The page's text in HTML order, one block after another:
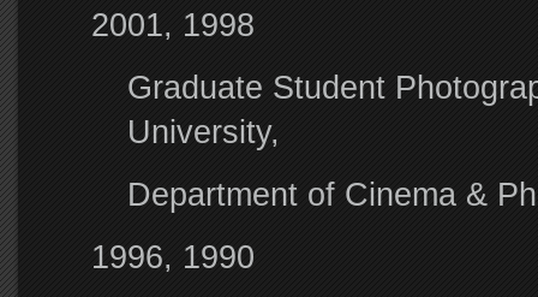
2001, 1998
Graduate Student
University,
Department of Cinema &
1996, 1990